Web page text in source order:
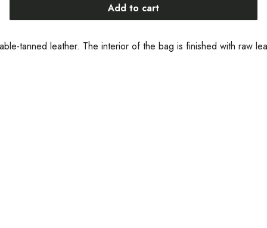
Add to cart
tanned leather. The interior of the bag is finished with